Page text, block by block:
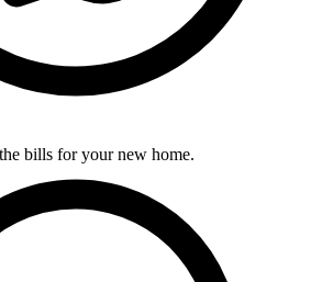
bills for your new home.